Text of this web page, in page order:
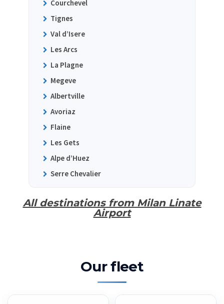
Courchevel
Tignes
Val d’Isere
Les Arcs
La Plagne
Megeve
Albertville
Avoriaz
Flaine
Les Gets
Alpe d’Huez
Serre Chevalier
All destinations from Milan Linate
Airport
Our fleet